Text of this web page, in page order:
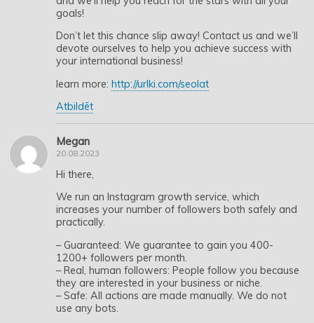
goals!
Don’t let this chance slip away! Contact us and we’ll
devote ourselves to help you achieve success with
your international business!
learn more: http://urlki.com/seolat
Atbildēt
Megan
20.08.2023
Hi there,
We run an Instagram growth service, which
increases your number of followers both safely and
practically.
– Guaranteed: We guarantee to gain you 400-
1200+ followers per month.
– Real, human followers: People follow you because
they are interested in your business or niche.
– Safe: All actions are made manually. We do not
use any bots.